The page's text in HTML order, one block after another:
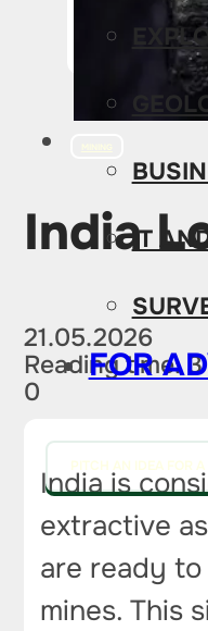
IT
FOR
PITCH AN IDEA FOR A
India
21.05.2026
Reading time:
0
India is
extractive
are ready
mines. This